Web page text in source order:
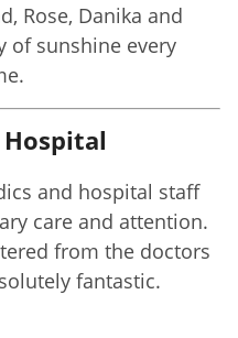
Rose, Danika and
of sunshine every
Hospital
and hospital staff
care and attention.
from the doctors
fantastic.